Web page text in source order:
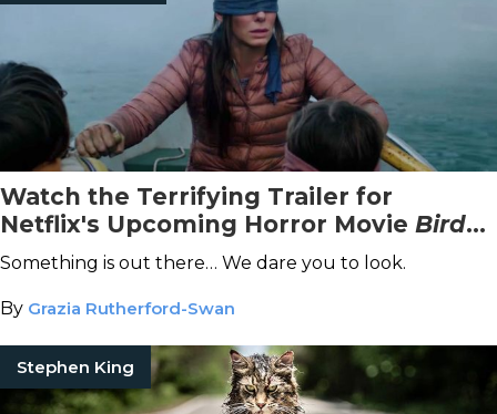
Watch the Terrifying Trailer for
Netflix's Upcoming Horror Movie Bird
Box, Starring Sandra Bullock
Something is out there… We dare you to look.
By Grazia Rutherford-Swan
Stephen King